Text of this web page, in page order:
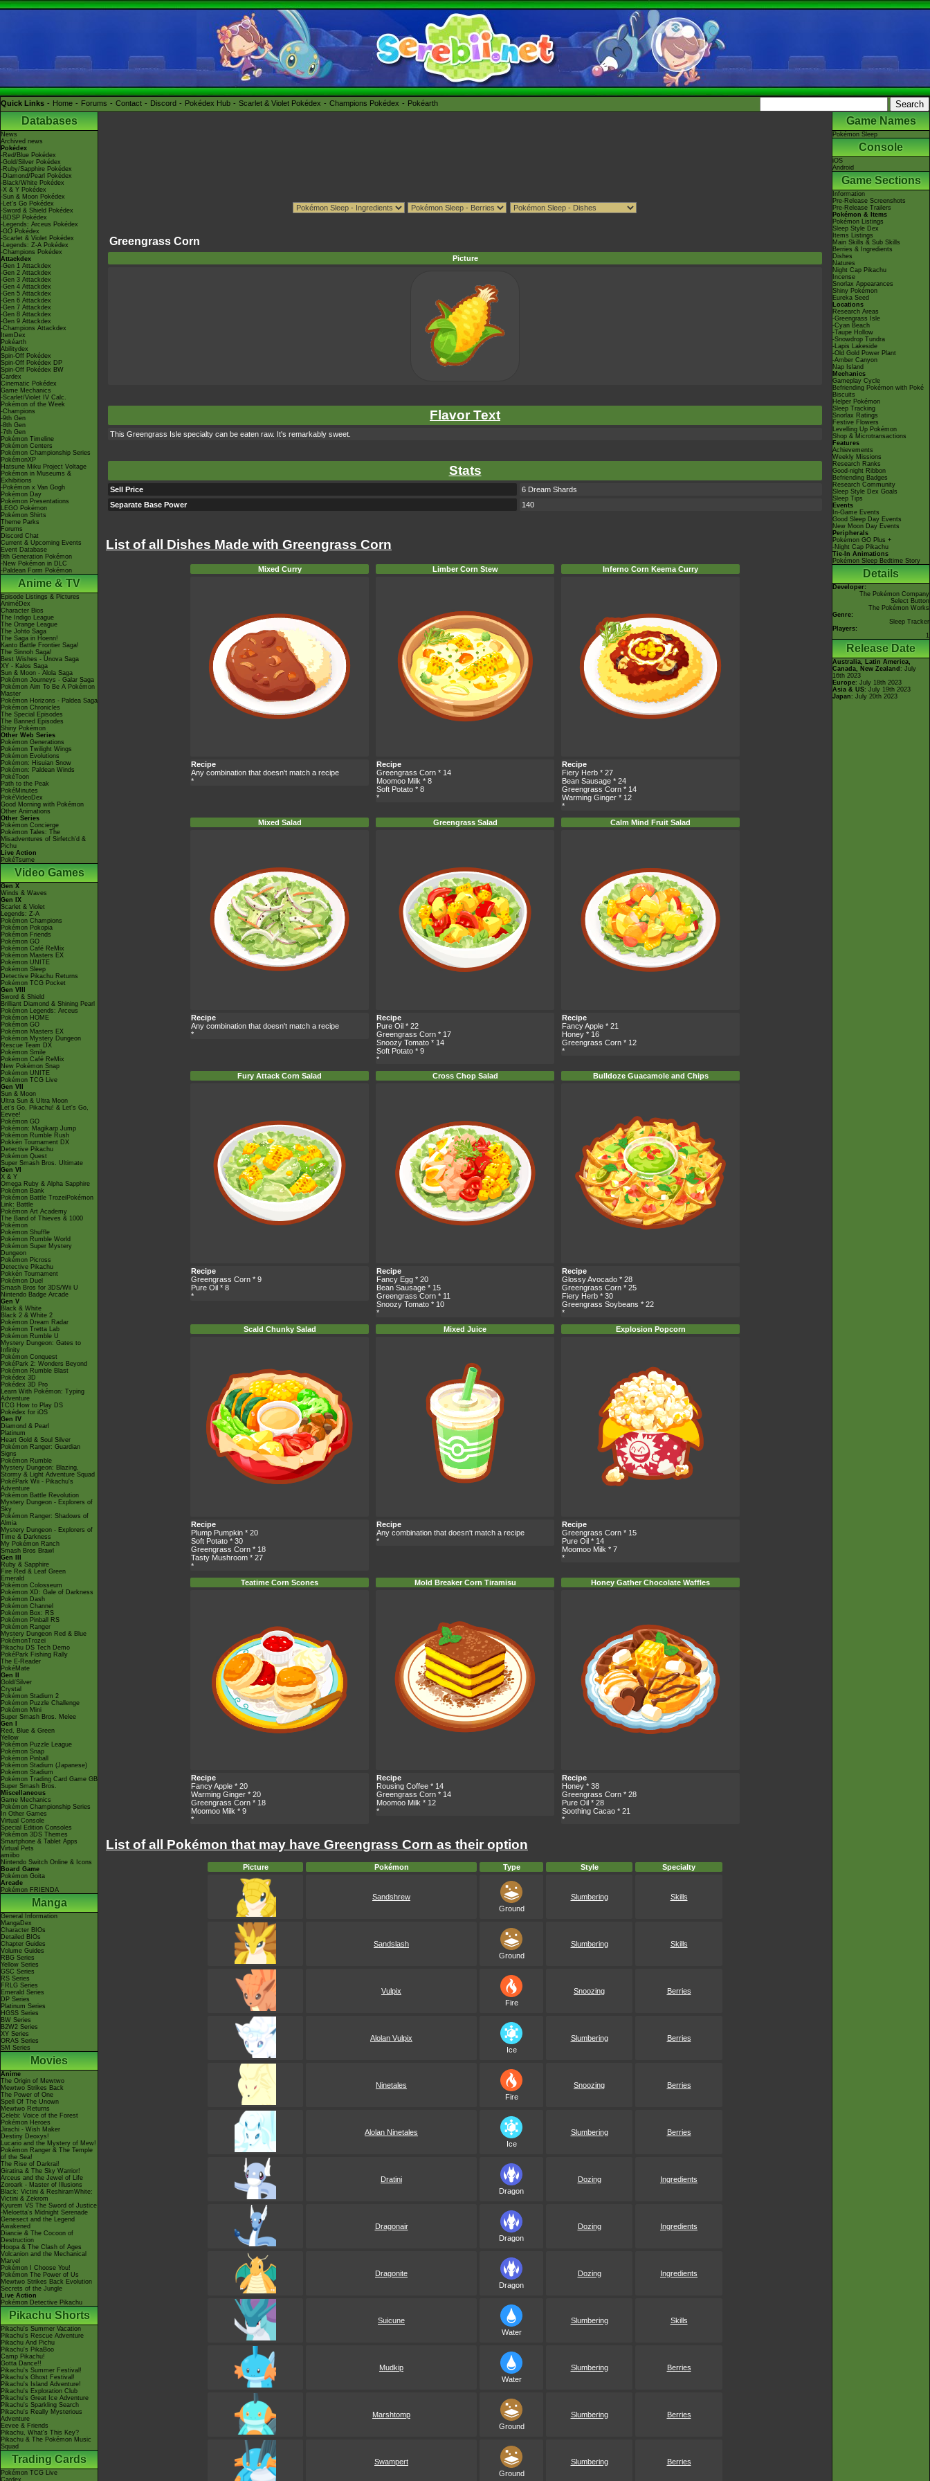
Quick Links Home Forums Contact Discord Pokédex Hub Scarlet & Violet Pokédex Champions Pokédex Pokéarth
Databases
News
Archived news
Pokédex
-Red/Blue Pokédex
-Gold/Silver Pokédex
-Ruby/Sapphire Pokédex
-Diamond/Pearl Pokédex
-Black/White Pokédex
-X & Y Pokédex
-Sun & Moon Pokédex
-Let's Go Pokédex
-Sword & Shield Pokédex
-BDSP Pokédex
-Legends: Arceus Pokédex
-GO Pokédex
-Scarlet & Violet Pokédex
-Legends: Z-A Pokédex
-Champions Pokédex
Attackdex
-Gen 1 Attackdex
-Gen 2 Attackdex
-Gen 3 Attackdex
-Gen 4 Attackdex
-Gen 5 Attackdex
-Gen 6 Attackdex
-Gen 7 Attackdex
-Gen 8 Attackdex
-Gen 9 Attackdex
-Champions Attackdex
ItemDex
Pokéarth
Abilitydex
Spin-Off Pokédex
Spin-Off Pokédex DP
Spin-Off Pokédex BW
Cardex
Cinematic Pokédex
Game Mechanics
-Scarlet/Violet IV Calc.
Pokémon of the Week
-Champions
-9th Gen
-8th Gen
-7th Gen
Pokémon Timeline
Pokémon Centers
Pokémon Championship Series
PokémonXP
Hatsune Miku Project Voltage
Pokémon in Museums &
Exhibitions
-Pokémon x Van Gogh
Pokémon Day
Pokémon Presentations
LEGO Pokémon
Pokémon Shirts
Theme Parks
Forums
Discord Chat
Current & Upcoming Events
Event Database
9th Generation Pokémon
-New Pokémon in DLC
-Paldean Form Pokémon
Anime & TV
Episode Listings & Pictures
AniméDex
Character Bios
The Indigo League
The Orange League
The Johto Saga
The Saga in Hoenn!
Kanto Battle Frontier Saga!
The Sinnoh Saga!
Best Wishes - Unova Saga
XY - Kalos Saga
Sun & Moon - Alola Saga
Pokémon Journeys - Galar Saga
Pokémon Aim To Be A Pokémon
Master
Pokémon Horizons - Paldea Saga
Pokémon Chronicles
The Special Episodes
The Banned Episodes
Shiny Pokémon
Other Web Series
Pokémon Generations
Pokémon Twilight Wings
Pokémon Evolutions
Pokémon: Hisuian Snow
Pokémon: Paldean Winds
PokéToon
Path to the Peak
PokéMinutes
PokéVideoDex
Good Morning with Pokémon
Other Animations
Other Series
Pokémon Concierge
Pokémon Tales: The
Misadventures of Sirfetch'd &
Pichu
Live Action
PokéTsume
Video Games
Gen X
Winds & Waves
Gen IX
Scarlet & Violet
Legends: Z-A
Pokémon Champions
Pokémon Pokopia
Pokémon Friends
Pokémon GO
Pokémon Café ReMix
Pokémon Masters EX
Pokémon UNITE
Pokémon Sleep
Detective Pikachu Returns
Pokémon TCG Pocket
Gen VIII
Sword & Shield
Brilliant Diamond & Shining Pearl
Pokémon Legends: Arceus
Pokémon HOME
Pokémon GO
Pokémon Masters EX
Pokémon Mystery Dungeon
Rescue Team DX
Pokémon Smile
Pokémon Café ReMix
New Pokémon Snap
Pokémon UNITE
Pokémon TCG Live
Gen VII
Sun & Moon
Ultra Sun & Ultra Moon
Let's Go, Pikachu! & Let's Go,
Eevee!
Pokémon GO
Pokémon: Magikarp Jump
Pokémon Rumble Rush
Pokkén Tournament DX
Detective Pikachu
Pokémon Quest
Super Smash Bros. Ultimate
Gen VI
X & Y
Omega Ruby & Alpha Sapphire
Pokémon Bank
Pokémon Battle TrozeiPokémon
Link: Battle
Pokémon Art Academy
The Band of Thieves & 1000
Pokémon
Pokémon Shuffle
Pokémon Rumble World
Pokémon Super Mystery
Dungeon
Pokémon Picross
Detective Pikachu
Pokkén Tournament
Pokémon Duel
Smash Bros for 3DS/Wii U
Nintendo Badge Arcade
Gen V
Black & White
Black 2 & White 2
Pokémon Dream Radar
Pokémon Tretta Lab
Pokémon Rumble U
Mystery Dungeon: Gates to
Infinity
Pokémon Conquest
PokéPark 2: Wonders Beyond
Pokémon Rumble Blast
Pokédex 3D
Pokédex 3D Pro
Learn With Pokémon: Typing
Adventure
TCG How to Play DS
Pokédex for iOS
Gen IV
Diamond & Pearl
Platinum
Heart Gold & Soul Silver
Pokémon Ranger: Guardian
Signs
Pokémon Rumble
Mystery Dungeon: Blazing,
Stormy & Light Adventure Squad
PokéPark Wii - Pikachu's
Adventure
Pokémon Battle Revolution
Mystery Dungeon - Explorers of
Sky
Pokémon Ranger: Shadows of
Almia
Mystery Dungeon - Explorers of
Time & Darkness
My Pokémon Ranch
Smash Bros Brawl
Gen III
Ruby & Sapphire
Fire Red & Leaf Green
Emerald
Pokémon Colosseum
Pokémon XD: Gale of Darkness
Pokémon Dash
Pokémon Channel
Pokémon Box: RS
Pokémon Pinball RS
Pokémon Ranger
Mystery Dungeon Red & Blue
PokémonTrozei
Pikachu DS Tech Demo
PokéPark Fishing Rally
The E-Reader
PokéMate
Gen II
Gold/Silver
Crystal
Pokémon Stadium 2
Pokémon Puzzle Challenge
Pokémon Mini
Super Smash Bros. Melee
Gen I
Red, Blue & Green
Yellow
Pokémon Puzzle League
Pokémon Snap
Pokémon Pinball
Pokémon Stadium (Japanese)
Pokémon Stadium
Pokémon Trading Card Game GB
Super Smash Bros.
Miscellaneous
Game Mechanics
Pokémon Championship Series
In Other Games
Virtual Console
Special Edition Consoles
Pokémon 3DS Themes
Smartphone & Tablet Apps
Virtual Pets
amiibo
Nintendo Switch Online & Icons
Board Game
Pokémon Goita
Arcade
Pokémon FRIENDA
Manga
General Information
MangaDex
Character BIOs
Detailed BIOs
Chapter Guides
Volume Guides
RBG Series
Yellow Series
GSC Series
RS Series
FRLG Series
Emerald Series
DP Series
Platinum Series
HGSS Series
BW Series
B2W2 Series
XY Series
ORAS Series
SM Series
Movies
Anime
The Origin of Mewtwo
Mewtwo Strikes Back
The Power of One
Spell Of The Unown
Mewtwo Returns
Celebi: Voice of the Forest
Pokémon Heroes
Jirachi - Wish Maker
Destiny Deoxys!
Lucario and the Mystery of Mew!
Pokémon Ranger & The Temple
of the Sea!
The Rise of Darkrai!
Giratina & The Sky Warrior!
Arceus and the Jewel of Life
Zoroark - Master of Illusions
Black: Victini & ReshiramWhite:
Victini & Zekrom
Kyurem VS The Sword of Justice
-Meloetta's Midnight Serenade
Genesect and the Legend
Awakened
Diancie & The Cocoon of
Destruction
Hoopa & The Clash of Ages
Volcanion and the Mechanical
Marvel
Pokémon I Choose You!
Pokémon The Power of Us
Mewtwo Strikes Back Evolution
Secrets of the Jungle
Live Action
Pokémon Detective Pikachu
Pikachu Shorts
Pikachu's Summer Vacation
Pikachu's Rescue Adventure
Pikachu And Pichu
Pikachu's PikaBoo
Camp Pikachu!
Gotta Dance!!
Pikachu's Summer Festival!
Pikachu's Ghost Festival!
Pikachu's Island Adventure!
Pikachu's Exploration Club
Pikachu's Great Ice Adventure
Pikachu's Sparkling Search
Pikachu's Really Mysterious
Adventure
Eevee & Friends
Pikachu, What's This Key?
Pikachu & The Pokémon Music
Squad
Trading Cards
Pokémon TCG Live
Cardex
Greengrass Corn
Picture
Flavor Text
This Greengrass Isle specialty can be eaten raw. It's remarkably sweet.
Stats
Sell Price
6 Dream Shards
Separate Base Power
140
List of all Dishes Made with Greengrass Corn
Mixed Curry
Recipe
Any combination that doesn't match a recipe
*
Limber Corn Stew
Recipe
Greengrass Corn * 14
Moomoo Milk * 8
Soft Potato * 8
*
Inferno Corn Keema Curry
Recipe
Fiery Herb * 27
Bean Sausage * 24
Greengrass Corn * 14
Warming Ginger * 12
*
Mixed Salad
Recipe
Any combination that doesn't match a recipe
*
Greengrass Salad
Recipe
Pure Oil * 22
Greengrass Corn * 17
Snoozy Tomato * 14
Soft Potato * 9
*
Calm Mind Fruit Salad
Recipe
Fancy Apple * 21
Honey * 16
Greengrass Corn * 12
*
Fury Attack Corn Salad
Recipe
Greengrass Corn * 9
Pure Oil * 8
*
Cross Chop Salad
Recipe
Fancy Egg * 20
Bean Sausage * 15
Greengrass Corn * 11
Snoozy Tomato * 10
*
Bulldoze Guacamole and Chips
Recipe
Glossy Avocado * 28
Greengrass Corn * 25
Fiery Herb * 30
Greengrass Soybeans * 22
*
Scald Chunky Salad
Recipe
Plump Pumpkin * 20
Soft Potato * 30
Greengrass Corn * 18
Tasty Mushroom * 27
*
Mixed Juice
Recipe
Any combination that doesn't match a recipe
*
Explosion Popcorn
Recipe
Greengrass Corn * 15
Pure Oil * 14
Moomoo Milk * 7
*
Teatime Corn Scones
Recipe
Fancy Apple * 20
Warming Ginger * 20
Greengrass Corn * 18
Moomoo Milk * 9
*
Mold Breaker Corn Tiramisu
Recipe
Rousing Coffee * 14
Greengrass Corn * 14
Moomoo Milk * 12
*
Honey Gather Chocolate Waffles
Recipe
Honey * 38
Greengrass Corn * 28
Pure Oil * 28
Soothing Cacao * 21
*
List of all Pokémon that may have Greengrass Corn as their option
Picture Pokémon Type Style Specialty
Sandshrew
Ground
Slumbering Skills
Sandslash
Ground
Slumbering Skills
Vulpix
Fire
Snoozing Berries
Alolan Vulpix
Ice
Slumbering Berries
Ninetales
Fire
Snoozing Berries
Alolan Ninetales
Ice
Slumbering Berries
Dratini
Dragon
Dozing Ingredients
Dragonair
Dragon
Dozing Ingredients
Dragonite
Dragon
Dozing Ingredients
Suicune
Water
Slumbering Skills
Mudkip
Water
Slumbering Berries
Marshtomp
Ground
Slumbering Berries
Swampert
Ground
Slumbering Berries
Game Names
Pokémon Sleep
Console
iOS
Android
Game Sections
Information
Pre-Release Screenshots
Pre-Release Trailers
Pokémon & Items
Pokémon Listings
Sleep Style Dex
Items Listings
Main Skills & Sub Skills
Berries & Ingredients
Dishes
Natures
Night Cap Pikachu
Incense
Snorlax Appearances
Shiny Pokémon
Eureka Seed
Locations
Research Areas
-Greengrass Isle
-Cyan Beach
-Taupe Hollow
-Snowdrop Tundra
-Lapis Lakeside
-Old Gold Power Plant
-Amber Canyon
Nap Island
Mechanics
Gameplay Cycle
Befriending Pokémon with Poké
Biscuits
Helper Pokémon
Sleep Tracking
Snorlax Ratings
Festive Flowers
Levelling Up Pokémon
Shop & Microtransactions
Features
Achievements
Weekly Missions
Research Ranks
Good-night Ribbon
Befriending Badges
Research Community
Sleep Style Dex Goals
Sleep Tips
Events
In-Game Events
Good Sleep Day Events
New Moon Day Events
Peripherals
Pokémon GO Plus +
-Night Cap Pikachu
Tie-In Animations
Pokémon Sleep Bedtime Story
Details
Developer:
The Pokémon Company
Select Button
The Pokémon Works
Genre:
Sleep Tracker
Players:
1
Release Date
Australia, Latin America,
Canada, New Zealand : July
16th 2023
Europe: July 18th 2023
Asia & US: July 19th 2023
Japan : July 20th 2023